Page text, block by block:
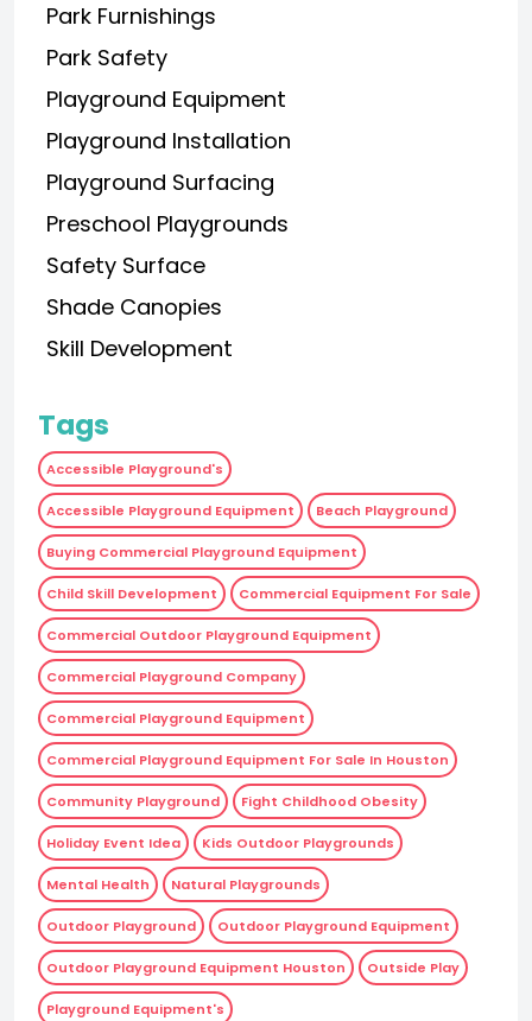
Park Furnishings
Park Safety
Playground Equipment
Playground Installation
Playground Surfacing
Preschool Playgrounds
Safety Surface
Shade Canopies
Skill Development
Tags
Accessible Playground's
Accessible Playground Equipment Beach Playground
Buying Commercial Playground Equipment
Child Skill Development Commercial Equipment For Sale
Commercial Outdoor Playground Equipment
Commercial Playground Company
Commercial Playground Equipment
Commercial Playground Equipment For Sale In Houston
Community Playground Fight Childhood Obesity
Holiday Event Idea Kids Outdoor Playgrounds
Mental Health Natural Playgrounds
Outdoor Playground Outdoor Playground Equipment
Outdoor Playground Equipment Houston Outside Play
Playground Equipment's